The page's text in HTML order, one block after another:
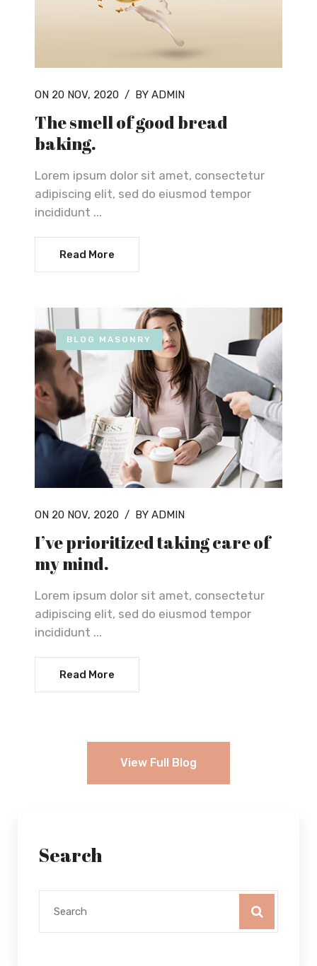
ON 20 NOV, 2020 / BY ADMIN
The smell of good bread
baking.
Lorem ipsum dolor sit amet, consectetur
adipiscing elit, sed do eiusmod tempor
incididunt ...
Read More
BLOG MASONRY
ON 20 NOV, 2020 / BY ADMIN
I’ve prioritized taking care of
my mind.
Lorem ipsum dolor sit amet, consectetur
adipiscing elit, sed do eiusmod tempor
incididunt ...
Read More
View Full Blog
Search